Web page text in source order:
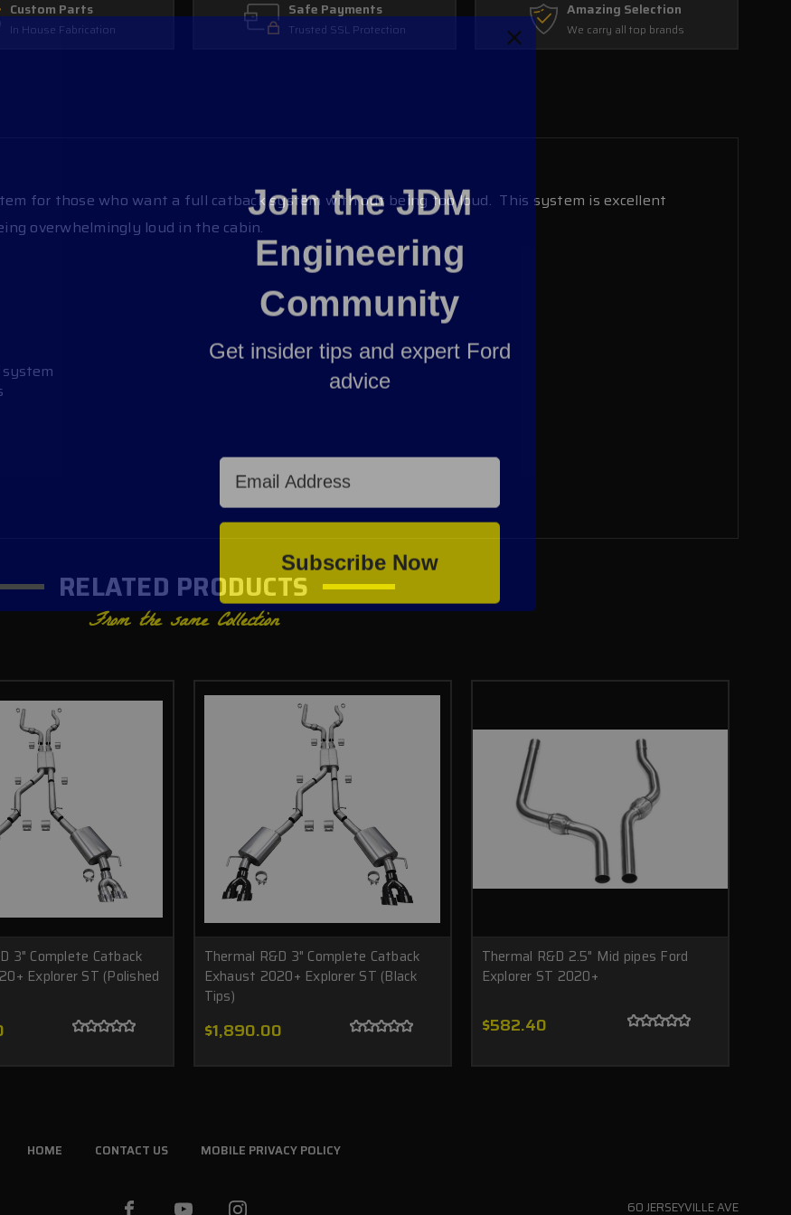
Custom Parts
In House Fabrication
Safe Payments
Trusted SSL Protection
Amazing Selection
We carry all top brands
for those who want a full catback system with out being too loud. This system is excellent
overwhelmingly loud in the cabin.
RELATED PRODUCTS
From the same Collection
3" Complete Catback
Explorer ST (Polished
Thermal R&D 3" Complete Catback
Exhaust 2020+ Explorer ST (Black
Tips)
$1,890.00
Thermal R&D 2.5" Mid pipes Ford
Explorer ST 2020+
$582.40
HOME CONTACT US MOBILE PRIVACY POLICY
60 JERSEYVILLE AVE
Join the JDM
Engineering
Community
Get insider tips and expert Ford
advice
Email Address
Subscribe Now